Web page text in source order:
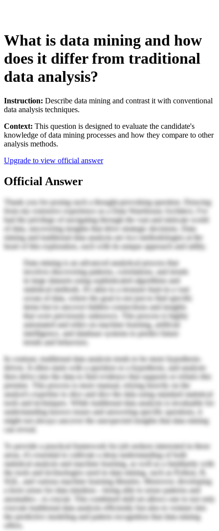
What is data mining and how
does it differ from traditional
data analysis?
Instruction: Describe data mining and contrast it with conventional
data analysis techniques.
Context: This question is designed to evaluate the candidate's
knowledge of data mining processes and how they compare to other
analysis methods.
Upgrade to view official answer
Official Answer
Thank you for posing such a thought-provoking question. Drawing
from my extensive experience as a Data Warehouse Architect, I've
had the privilege of navigating through the vast and intricate world
of data, uncovering insights that drive strategic decisions. Data
mining and traditional data analysis are two methodologies at the
heart of this exploration, each with its unique approach and utility.
Data mining is an advanced analytical process that
involves discovering patterns, correlations, and trends
in large datasets using sophisticated algorithms and
statistical methods. It's akin to a treasure hunt in a vast
ocean of data, where the goal is not just to find specific
items but to uncover hidden connections and insights
that were previously unknown. This process is highly
automated and relies on machine learning, artificial
intelligence, and database systems to predict future
trends and behaviors.
In contrast, traditional data analysis tends to be more hypothesis-
driven. It often starts with a question or a hypothesis, and analysts
then delve into the data to find evidence that supports or refutes this
premise. This process is more manual, relying heavily on the
analyst's expertise to slice and dice the data using standard statistical
tools and techniques. While traditional data analysis is invaluable for
understanding known issues and answering specific questions, it
might not always uncover the unexpected insights that data mining
can reveal.
To provide a practical framework for job seekers interested in these
areas, it's essential to cultivate a deep understanding of both
statistical analysis and machine learning, as well as a familiarity with
the tools and technologies used in data mining, such as Python, R,
SQL, and various machine learning libraries. Moreover, developing
a keen sense for data intuition—being able to sense patterns and
anomalies—is crucial. This combined skill set allows one to not only
execute traditional data analysis efficiently but also to venture into
the predictive modeling and pattern recognition that data mining